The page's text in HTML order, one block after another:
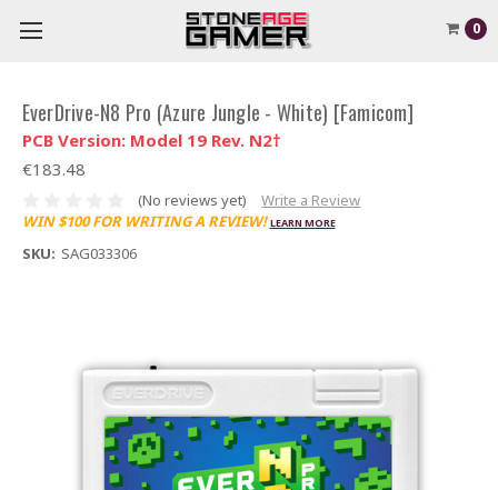
0
EverDrive-N8 Pro (Azure Jungle - White) [Famicom]
PCB Version: Model 19 Rev. N2†
€183.48
(No reviews yet)
Write a Review
WIN $100 FOR WRITING A REVIEW! LEARN MORE
SKU: SAG033306